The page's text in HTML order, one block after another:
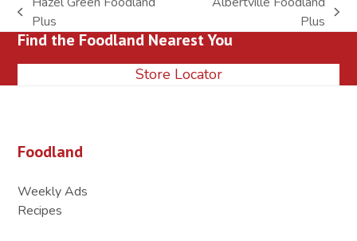
previous
post:
Plus
post:
Plus
Find the Foodland Nearest You
Store Locator
Foodland
Weekly Ads
Recipes